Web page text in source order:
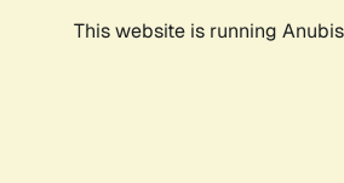
This website is running